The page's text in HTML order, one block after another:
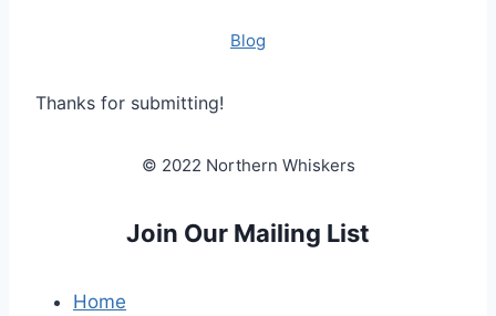
Blog
Thanks for submitting!
© 2022 Northern Whiskers
Join Our Mailing List
Home